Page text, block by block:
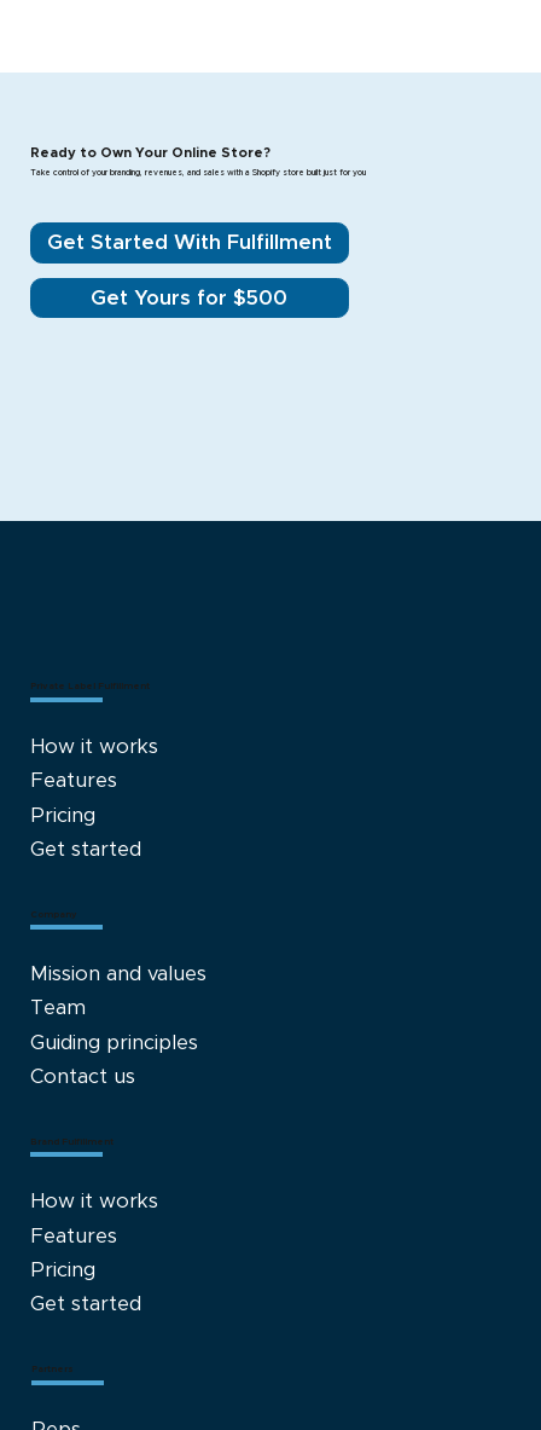
Ready to Own Your Online Store?
Take control of your branding, revenues, and sales with a Shopify store built just for you
Get Yours for $500
Get Started With Fulfillment
Private Label Fulfillment
How it works
Features
Pricing
Get started
Brand Fulfillment
How it works
Features
Pricing
Get started
Company
Mission and values
Team
Guiding principles
Contact us
Partners